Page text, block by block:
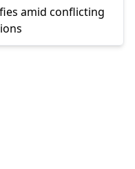
amid conflicting